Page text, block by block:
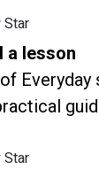
Star
a lesson
Everyday
Star